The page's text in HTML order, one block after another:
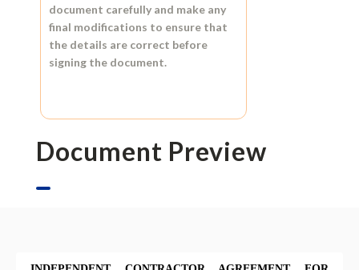
document carefully and make any
final modifications to ensure that
the details are correct before
signing the document.
Document Preview